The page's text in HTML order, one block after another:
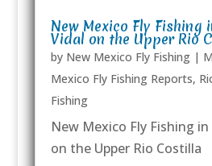
New Mexico Fly Fishing
Vidal on the Upper Rio
by New Mexico Fly Fishing|
Mexico Fly Fishing Reports,
Fishing
New Mexico Fly Fishing
on the Upper Rio Costilla